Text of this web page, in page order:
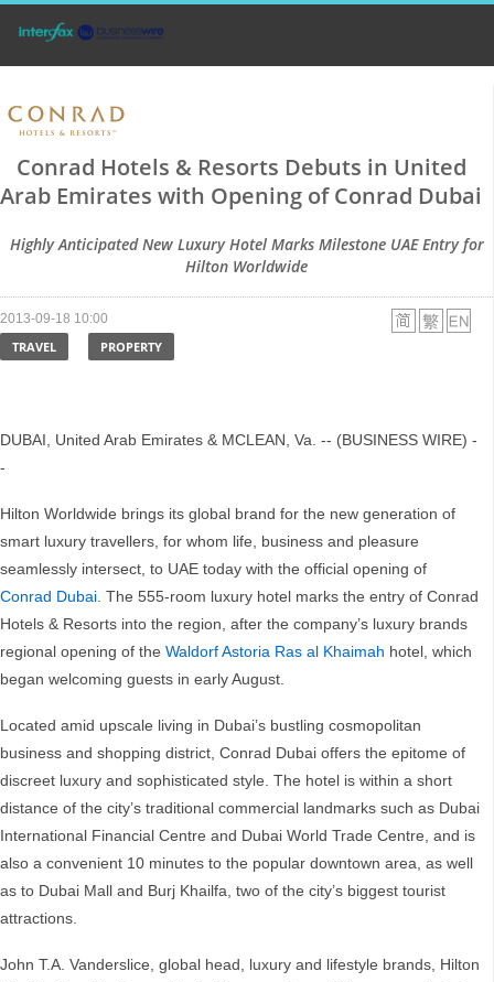
Conrad Hotels & Resorts Debuts in United
Arab Emirates with Opening of Conrad Dubai
Highly Anticipated New Luxury Hotel Marks Milestone UAE Entry for
Hilton Worldwide
2013-09-18 10:00
TRAVEL PROPERTY
DUBAI, United Arab Emirates & MCLEAN, Va. -- (BUSINESS WIRE) -
-
Hilton Worldwide brings its global brand for the new generation of
smart luxury travellers, for whom life, business and pleasure
seamlessly intersect, to UAE today with the official opening of
Conrad Dubai. The 555-room luxury hotel marks the entry of Conrad
Hotels & Resorts into the region, after the company’s luxury brands
regional opening of the Waldorf Astoria Ras al Khaimah hotel, which
began welcoming guests in early August.
Located amid upscale living in Dubai’s bustling cosmopolitan
business and shopping district, Conrad Dubai offers the epitome of
discreet luxury and sophisticated style. The hotel is within a short
distance of the city’s traditional commercial landmarks such as Dubai
International Financial Centre and Dubai World Trade Centre, and is
also a convenient 10 minutes to the popular downtown area, as well
as to Dubai Mall and Burj Khailfa, two of the city’s biggest tourist
attractions.
John T.A. Vanderslice, global head, luxury and lifestyle brands, Hilton